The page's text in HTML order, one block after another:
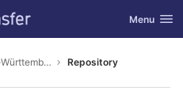
Toggle
Menu
Get Baden-Württemberg CityGML Opendata Repository